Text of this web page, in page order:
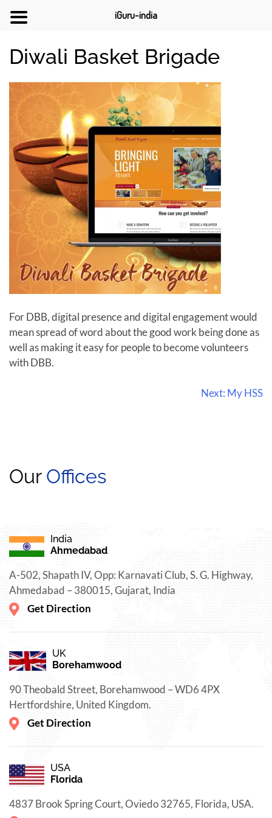
Diwali Basket Brigade
For DBB, digital presence and digital engagement would
mean spread of word about the good work being done as
well as making it easy for people to become volunteers
with DBB.
Next: My HSS
OurOffices
India
Ahmedabad
A-502, Shapath IV, Opp: Karnavati Club, S. G. Highway,
Ahmedabad – 380015, Gujarat, India
Get Direction
UK
Borehamwood
90 Theobald Street, Borehamwood – WD6 4PX
Hertfordshire, United Kingdom.
Get Direction
USA
Florida
4837 Brook Spring Court, Oviedo 32765, Florida, USA.
iGuru-india